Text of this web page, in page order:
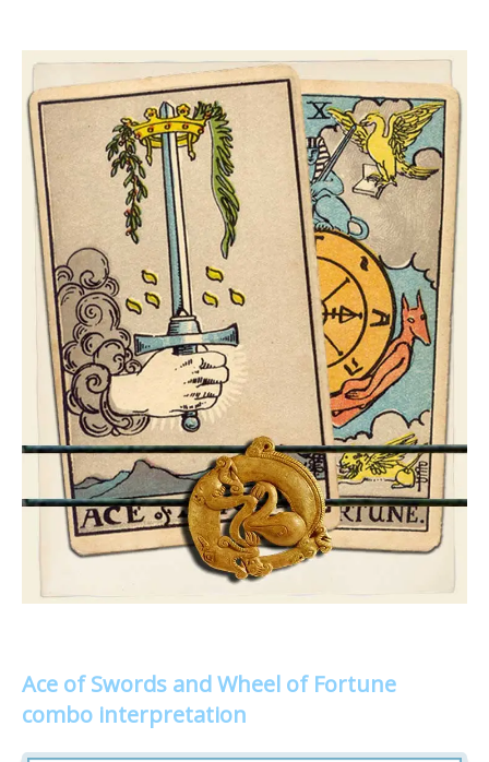
Ace of Swords and Wheel of Fortune
combo interpretation